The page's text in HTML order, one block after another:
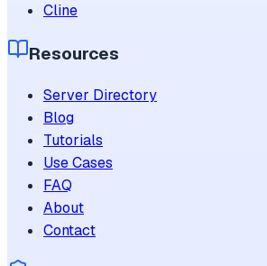
Cline
Resources
Server Directory
Blog
Tutorials
Use Cases
FAQ
About
Contact